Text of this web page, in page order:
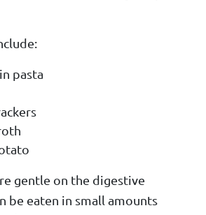
pasta
gentle on the digestive
be eaten in small amounts